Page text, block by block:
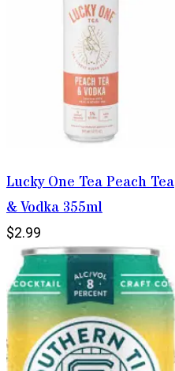
Lucky One Tea Peach Tea
& Vodka 355ml
$2.99